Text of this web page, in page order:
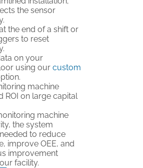
the sensor
the end of a shift or
to reset
on your
using ourcustom
machine
ROI on large capital
machine
the system
to reduce
improve OEE, and
improvement
facility.